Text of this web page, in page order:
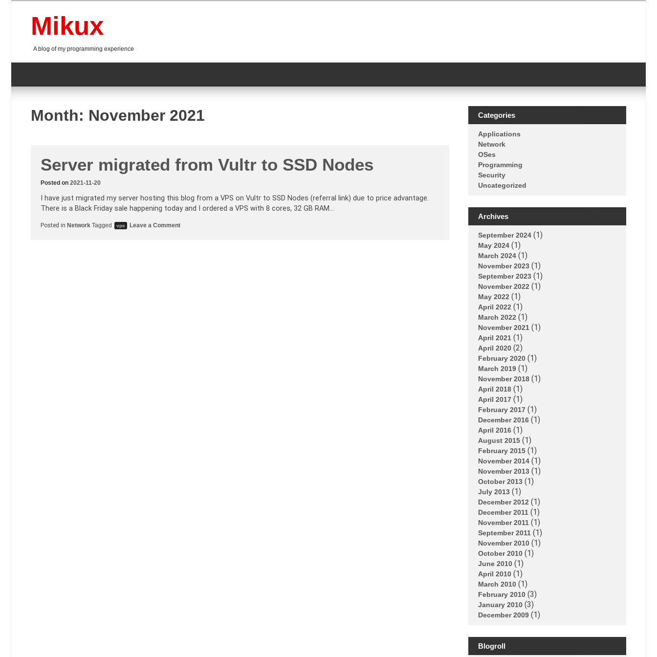
contentMikux
A blog of my programming experience
Month: November 2021
Server migrated from Vultr to SSD Nodes
Posted on 2021-11-20
I have just migrated my server hosting this blog from a VPS on Vultr to SSD Nodes (referral link) due to price advantage.
There is a Black Friday sale happening today and I ordered a VPS with 8 cores, 32 GB RAM…
Posted in Network Tagged vps Leave a Commenton
Categories
Applications
Network
OSes
Programming
Security
Uncategorized
Archives
September 2024(1)
May 2024(1)
March 2024(1)
November 2023(1)
September 2023(1)
November 2022(1)
May 2022(1)
April 2022(1)
March 2022(1)
November 2021(1)
April 2021(1)
April 2020(2)
February 2020(1)
March 2019(1)
November 2018(1)
April 2018(1)
April 2017(1)
February 2017(1)
December 2016(1)
April 2016(1)
August 2015(1)
February 2015(1)
November 2014(1)
November 2013(1)
October 2013(1)
July 2013(1)
December 2012(1)
December 2011(1)
November 2011(1)
September 2011(1)
November 2010(1)
October 2010(1)
June 2010(1)
April 2010(1)
March 2010(1)
February 2010(3)
January 2010(3)
December 2009(1)
Blogroll